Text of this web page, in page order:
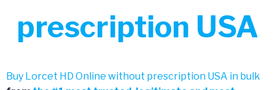
prescription USA
Buy Lorcet HD Online without prescription USA in bulk